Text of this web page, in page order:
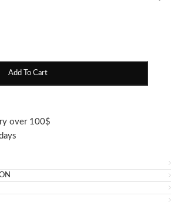
Add To Cart
over 100$